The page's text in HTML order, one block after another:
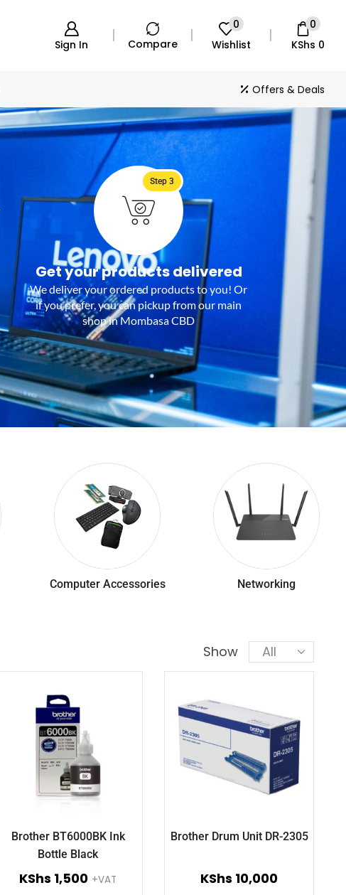
Sign In Compare
0
Wishlist
0
KShs 0
Offers & Deals
Step 3
Get your products delivered
We deliver your ordered products to you! Or
if you prefer, you can pickup from our main
shop in Mombasa CBD
Computer Accessories Networking
Show
Brother BT6000BK Ink
Bottle Black
KShs 1,500 +VAT
Brother Drum Unit DR-2305
KShs 10,000